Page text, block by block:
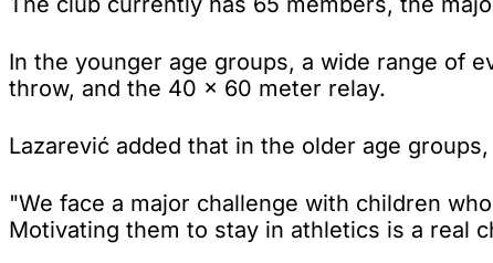
In the younger age groups, a wide range of
throw, and the 40 × 60 meter relay.
Lazarević added that in the older age
"We face a major challenge with children
Motivating them to stay in athletics is a real